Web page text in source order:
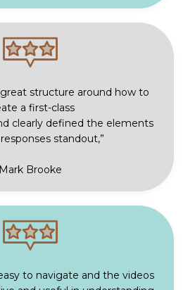
structure around how to
a first-class
clearly defined the elements
standout,”
Mark Brooke
to navigate and the videos